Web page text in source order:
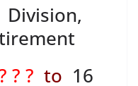
Division,
? ? to 16